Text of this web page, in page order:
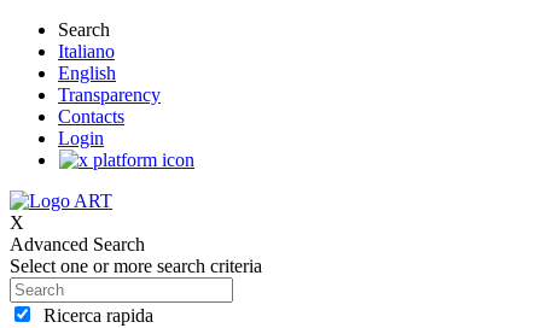
Search
Italiano
English
Transparency
Contacts
Login
X
Advanced Search
Select one or more search criteria
Ricerca rapida